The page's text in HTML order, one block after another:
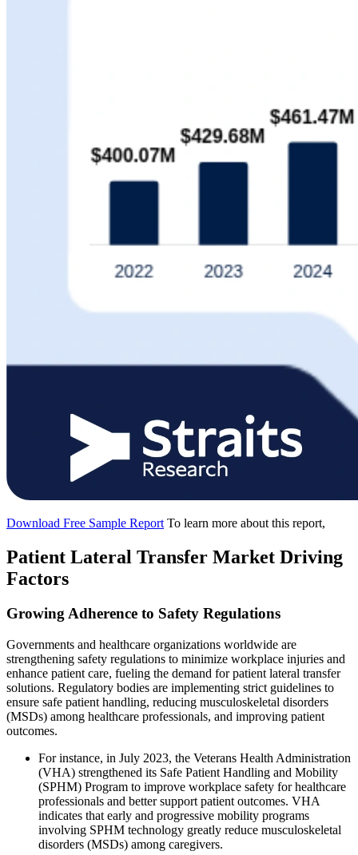
Download Free Sample Report To learn more about this report,
Patient Lateral Transfer Market Driving
Factors
Growing Adherence to Safety Regulations
Governments and healthcare organizations worldwide are
strengthening safety regulations to minimize workplace injuries and
enhance patient care, fueling the demand for patient lateral transfer
solutions. Regulatory bodies are implementing strict guidelines to
ensure safe patient handling, reducing musculoskeletal disorders
(MSDs) among healthcare professionals, and improving patient
outcomes.
For instance, in July 2023, the Veterans Health Administration
(VHA) strengthened its Safe Patient Handling and Mobility
(SPHM) Program to improve workplace safety for healthcare
professionals and better support patient outcomes. VHA
indicates that early and progressive mobility programs
involving SPHM technology greatly reduce musculoskeletal
disorders (MSDs) among caregivers.